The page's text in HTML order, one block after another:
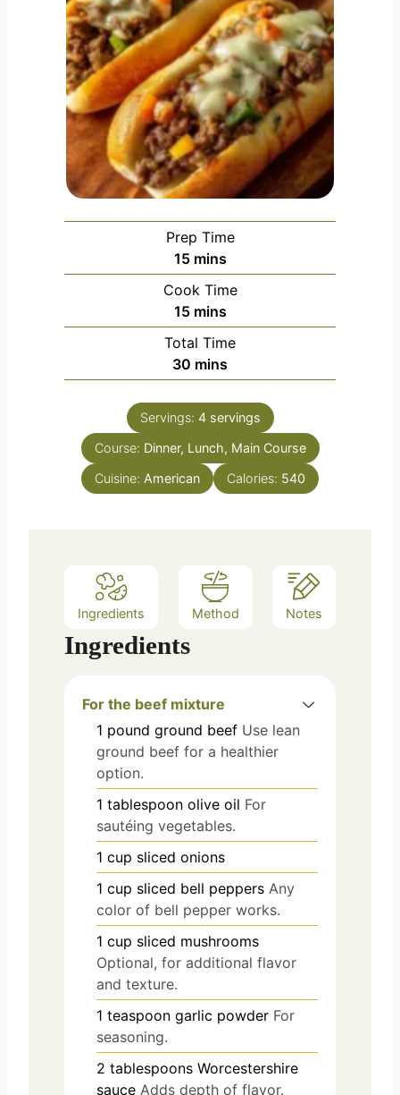
Prep Time
15minutes
mins
Cook Time
15minutes
mins
Total Time
30 minutes
mins
Servings: 4 servings
Course: Dinner, Lunch, Main Course
Cuisine: American Calories: 540
Ingredients Method Notes
Ingredients
For the beef mixture
1 pound ground beef Use lean
ground beef for a healthier
option.
1 tablespoon olive oil For
sautéing vegetables.
1 cup sliced onions
1 cup sliced bell peppers Any
color of bell pepper works.
1 cup sliced mushrooms
Optional, for additional flavor
and texture.
1 teaspoon garlic powder For
seasoning.
2 tablespoons Worcestershire
sauce Adds depth of flavor.